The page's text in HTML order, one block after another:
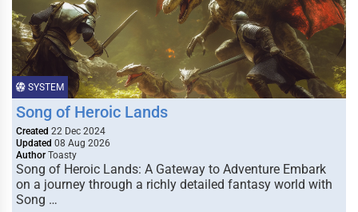
SYSTEM
Song of Heroic Lands
Created 22 Dec 2024
Updated 08 Aug 2026
Author Toasty
Song of Heroic Lands: A Gateway to Adventure Embark
on a journey through a richly detailed fantasy world with
Song …